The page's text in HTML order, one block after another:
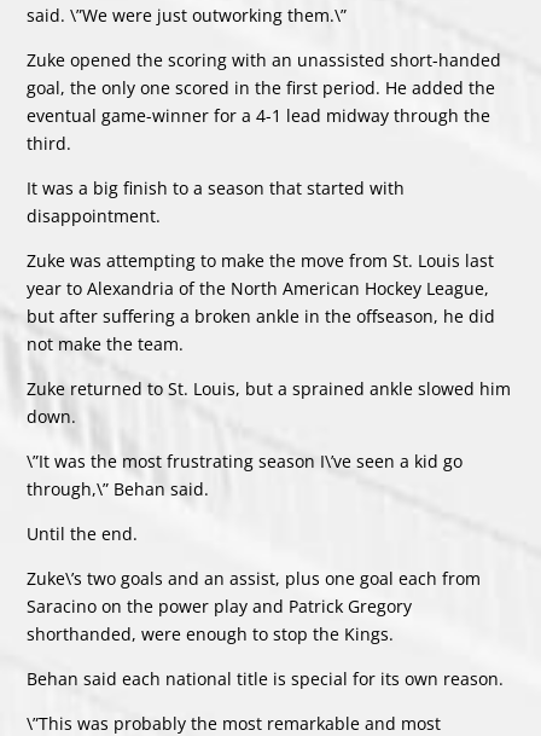
said. \”We were just outworking them.\”
Zuke opened the scoring with an unassisted short-handed
goal, the only one scored in the first period. He added the
eventual game-winner for a 4-1 lead midway through the
third.
It was a big finish to a season that started with
disappointment.
Zuke was attempting to make the move from St. Louis last
year to Alexandria of the North American Hockey League,
but after suffering a broken ankle in the offseason, he did
not make the team.
Zuke returned to St. Louis, but a sprained ankle slowed him
down.
\”It was the most frustrating season I\’ve seen a kid go
through,\” Behan said.
Until the end.
Zuke\’s two goals and an assist, plus one goal each from
Saracino on the power play and Patrick Gregory
shorthanded, were enough to stop the Kings.
Behan said each national title is special for its own reason.
\”This was probably the most remarkable and most